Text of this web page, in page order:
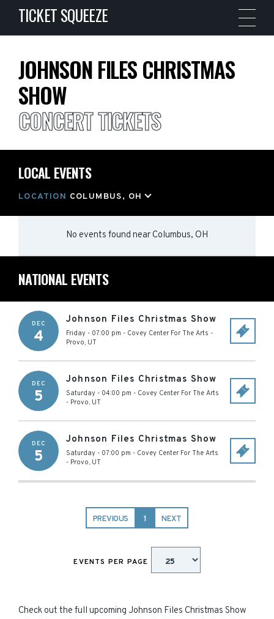
TICKET SQUEEZE
JOHNSON FILES CHRISTMAS
SHOW
CONCERT TICKETS
LOCAL EVENTS
LOCATION COLUMBUS, OH
No events found near Columbus, OH
NATIONAL EVENTS
DEC
4
Johnson Files Christmas Show
Friday - 07:00 pm - Covey Center For The Arts -
Provo, UT
DEC
5
Johnson Files Christmas Show
Saturday - 04:00 pm - Covey Center For The Arts
- Provo, UT
DEC
5
Johnson Files Christmas Show
Saturday - 07:00 pm - Covey Center For The Arts
- Provo, UT
PREVIOUS 1 NEXT
EVENTS PER PAGE
Check out the full upcoming Johnson Files Christmas Show